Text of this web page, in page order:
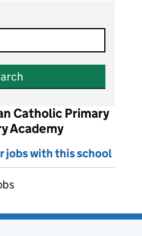
Catholic Primary
Academy
jobs with this school